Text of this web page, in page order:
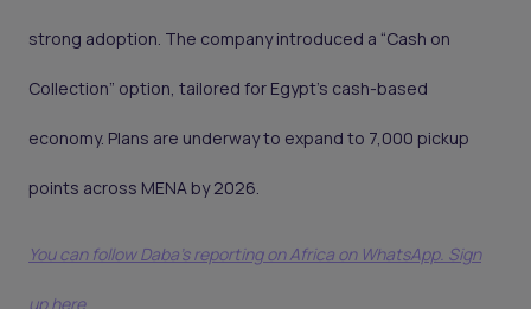
strong adoption. The company introduced a “Cash on
Collection” option, tailored for Egypt’s cash-based
economy. Plans are underway to expand to 7,000 pickup
points across MENA by 2026.
You can follow Daba’s reporting on Africa on WhatsApp. Sign
up here